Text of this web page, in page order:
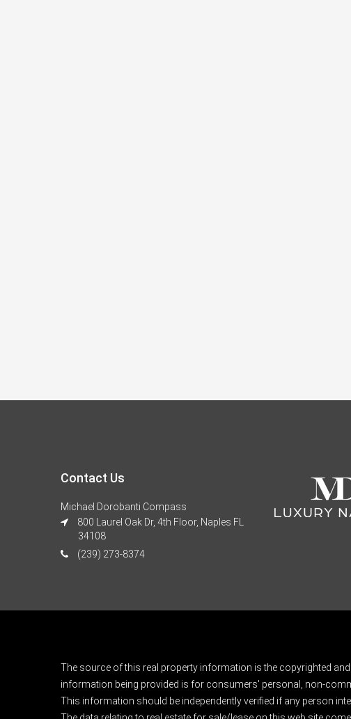
Contact Us
Michael Dorobanti Compass
800 Laurel Oak Dr, 4th Floor, Naples FL
34108
(239) 273-8374
The source of this real property information is the copyrighted
information being provided is for consumers' personal, non-
This information should be independently verified if any person